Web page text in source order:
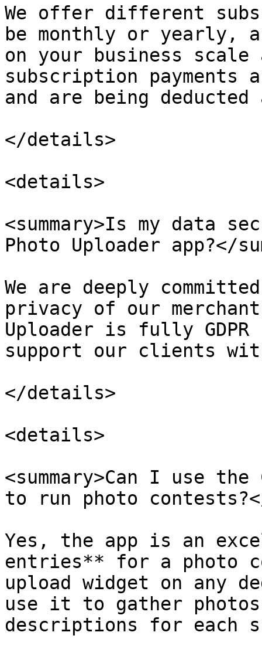
We offer different
be monthly or yearly,
on your business
subscription payments
and are being
</details>
<details>
<summary>Is my data
Photo Uploader app?</
We are deeply
privacy of our
Uploader is fully
support our clients
</details>
<details>
<summary>Can I use
to run photo contests?</
Yes, the app is an
entries** for a photo
upload widget on any
use it to gather
descriptions for each